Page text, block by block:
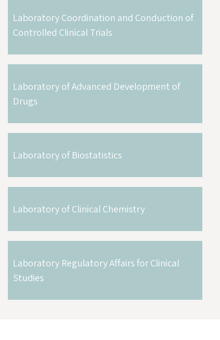
Laboratory Coordination and Conduction of
Controlled Clinical Trials
Laboratory of Advanced Development of
Drugs
Laboratory of Biostatistics
Laboratory of Clinical Chemistry
Laboratory Regulatory Affairs for Clinical
Studies